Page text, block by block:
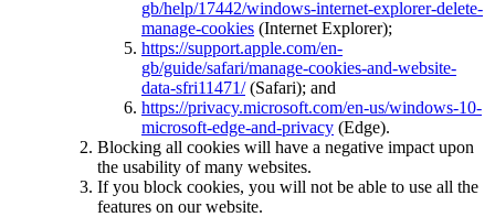
gb/help/17442/windows-internet-explorer-delete-
manage-cookies (Internet Explorer);
https://support.apple.com/en-
gb/guide/safari/manage-cookies-and-website-
data-sfri11471/(Safari); and
https://privacy.microsoft.com/en-us/windows-10-
microsoft-edge-and-privacy (Edge).
Blocking all cookies will have a negative impact upon
the usability of many websites.
If you block cookies, you will not be able to use all the
features on our website.